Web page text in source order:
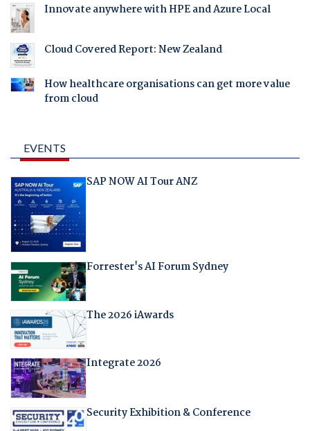
Innovate anywhere with HPE and Azure Local
Cloud Covered Report: New Zealand
How healthcare organisations can get more value
from cloud
EVENTS
SAP NOW AI Tour ANZ
Forrester's AI Forum Sydney
The 2026 iAwards
Integrate 2026
Security Exhibition & Conference